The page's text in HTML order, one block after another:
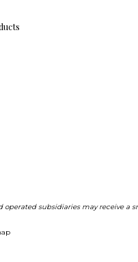
operated subsidiaries may receive a